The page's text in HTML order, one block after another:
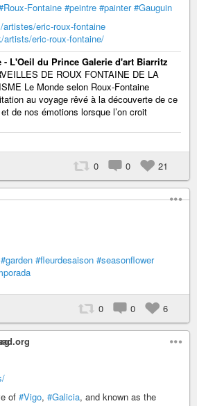
Fontaine #peintre #painter #Gauguin
eric-roux-fontaine
eric-roux-fontaine/
- L'Oeil du Prince Galerie d'art Biarritz
DE ROUX FONTAINE DE LA
Le Monde selon Roux-Fontaine
au voyage rêvé à la découverte de ce
de nos émotions lorsque l’on croit
0 0 21
#garden #fleurdesaison #seasonflower
0 0 6
of #Vigo, #Galicia, and known as the